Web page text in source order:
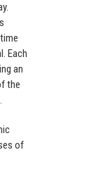
Each
an
the
of